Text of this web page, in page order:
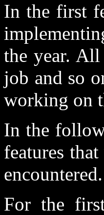
In the first
the year. All
job and so
working on
In the
features
encountered.
For the